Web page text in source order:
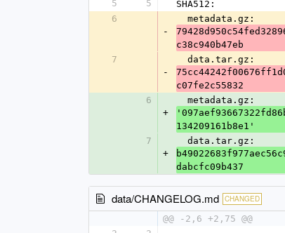
5
5
SHA512:
6
-
  metadata.gz:
c38c940b47eb
7
-
  data.tar.gz:
c07fe2c55832
6
+
  metadata.gz:
134209161b8e1'
7
+
  data.tar.gz:
dabcfc09b437
data/CHANGELOG.md CHANGED
@@ -2,6 +2,75 @@